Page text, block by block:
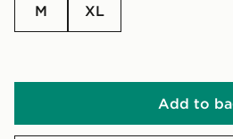
M XL
Add to